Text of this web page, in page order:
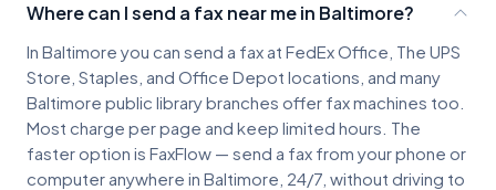
Where can I send a fax near me in Baltimore?
In Baltimore you can send a fax at FedEx Office, The UPS
Store, Staples, and Office Depot locations, and many
Baltimore public library branches offer fax machines too.
Most charge per page and keep limited hours. The
faster option is FaxFlow — send a fax from your phone or
computer anywhere in Baltimore, 24/7, without driving to